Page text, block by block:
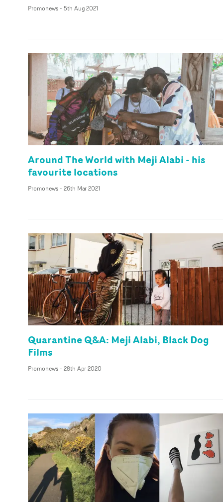
Promonews- 5th Aug 2021
Around The World with Meji Alabi - his
favourite locations
Promonews- 26th Mar 2021
Quarantine Q&A: Meji Alabi, Black Dog
Films
Promonews- 28th Apr 2020